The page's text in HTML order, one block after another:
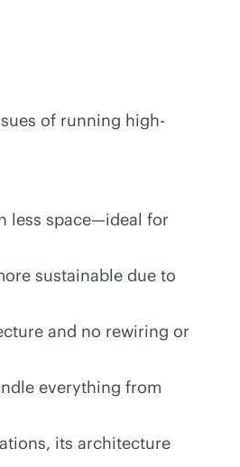
of running high-
less space—ideal for
sustainable due to
and no rewiring or
everything from
its architecture